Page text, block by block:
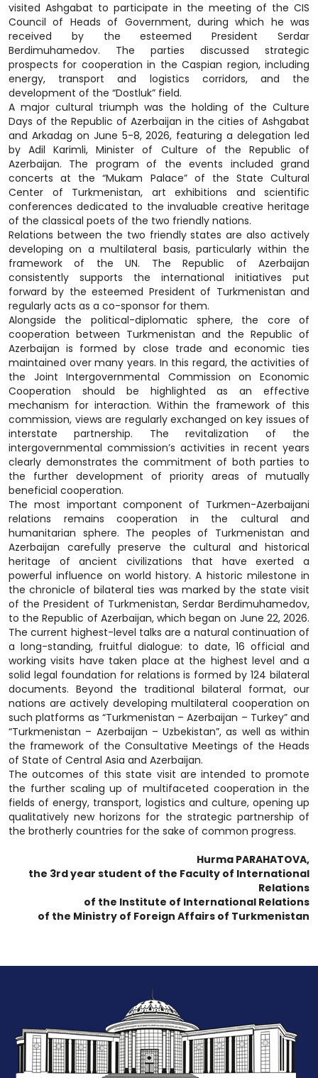
visited Ashgabat to participate in the meeting of the CIS
Council of Heads of Government, during which he was
received by the esteemed President Serdar
Berdimuhamedov. The parties discussed strategic
prospects for cooperation in the Caspian region, including
energy, transport and logistics corridors, and the
development of the “Dostluk” field.
A major cultural triumph was the holding of the Culture
Days of the Republic of Azerbaijan in the cities of Ashgabat
and Arkadag on June 5-8, 2026, featuring a delegation led
by Adil Karimli, Minister of Culture of the Republic of
Azerbaijan. The program of the events included grand
concerts at the “Mukam Palace” of the State Cultural
Center of Turkmenistan, art exhibitions and scientific
conferences dedicated to the invaluable creative heritage
of the classical poets of the two friendly nations.
Relations between the two friendly states are also actively
developing on a multilateral basis, particularly within the
framework of the UN. The Republic of Azerbaijan
consistently supports the international initiatives put
forward by the esteemed President of Turkmenistan and
regularly acts as a co-sponsor for them.
Alongside the political-diplomatic sphere, the core of
cooperation between Turkmenistan and the Republic of
Azerbaijan is formed by close trade and economic ties
maintained over many years. In this regard, the activities of
the Joint Intergovernmental Commission on Economic
Cooperation should be highlighted as an effective
mechanism for interaction. Within the framework of this
commission, views are regularly exchanged on key issues of
interstate partnership. The revitalization of the
intergovernmental commission’s activities in recent years
clearly demonstrates the commitment of both parties to
the further development of priority areas of mutually
beneficial cooperation.
The most important component of Turkmen-Azerbaijani
relations remains cooperation in the cultural and
humanitarian sphere. The peoples of Turkmenistan and
Azerbaijan carefully preserve the cultural and historical
heritage of ancient civilizations that have exerted a
powerful influence on world history. A historic milestone in
the chronicle of bilateral ties was marked by the state visit
of the President of Turkmenistan, Serdar Berdimuhamedov,
to the Republic of Azerbaijan, which began on June 22, 2026.
The current highest-level talks are a natural continuation of
a long-standing, fruitful dialogue: to date, 16 official and
working visits have taken place at the highest level and a
solid legal foundation for relations is formed by 124 bilateral
documents. Beyond the traditional bilateral format, our
nations are actively developing multilateral cooperation on
such platforms as “Turkmenistan – Azerbaijan – Turkey” and
“Turkmenistan – Azerbaijan – Uzbekistan”, as well as within
the framework of the Consultative Meetings of the Heads
of State of Central Asia and Azerbaijan.
The outcomes of this state visit are intended to promote
the further scaling up of multifaceted cooperation in the
fields of energy, transport, logistics and culture, opening up
qualitatively new horizons for the strategic partnership of
the brotherly countries for the sake of common progress.
Hurma PARAHATOVA,
the 3rd year student of the Faculty of International
Relations
of the Institute of International Relations
of the Ministry of Foreign Affairs of Turkmenistan